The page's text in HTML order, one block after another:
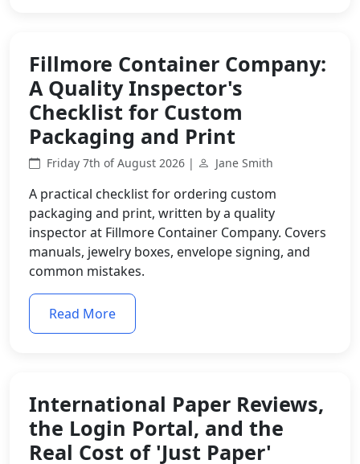
Fillmore Container Company:
A Quality Inspector's
Checklist for Custom
Packaging and Print
Friday 7th of August 2026 | Jane Smith
A practical checklist for ordering custom
packaging and print, written by a quality
inspector at Fillmore Container Company. Covers
manuals, jewelry boxes, envelope signing, and
common mistakes.
Read More
International Paper Reviews,
the Login Portal, and the
Real Cost of 'Just Paper'